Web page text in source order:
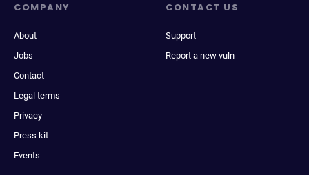
COMPANY
About
Jobs
Contact
Legal terms
Privacy
Press kit
Events
CONTACT US
Support
Report a new vuln